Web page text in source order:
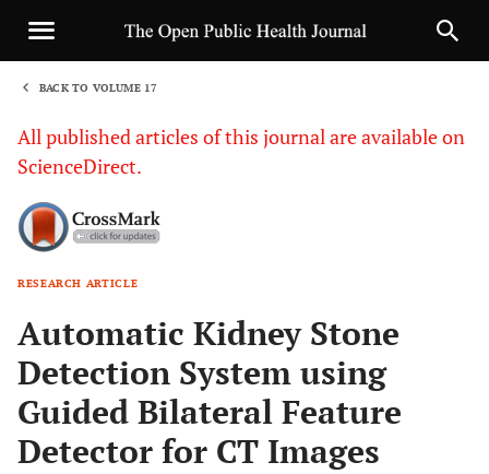
BACK TO VOLUME 17
All published articles of this journal are available on
ScienceDirect.
RESEARCH ARTICLE
Automatic Kidney Stone
Detection System using
Guided Bilateral Feature
Detector for CT Images